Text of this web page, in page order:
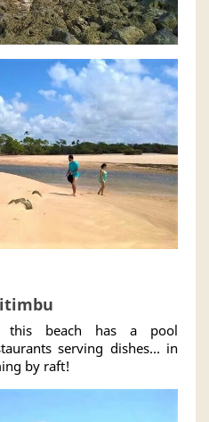
this beach has a pool
serving dishes... in
by raft!